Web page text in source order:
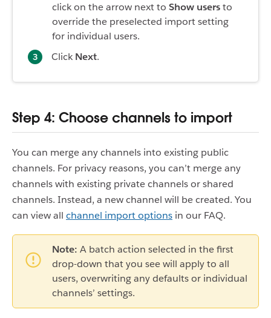
click on the arrow next to Show usersto
override the preselected import setting
for individual users.
Click Next.
Step 4: Choose channels to import
You can merge any channels into existing public
channels. For privacy reasons, you can’t merge any
channels with existing private channels or shared
channels. Instead, a new channel will be created. You
can view all channel import options in our FAQ.
Note: A batch action selected in the first
drop-down that you see will apply to all
users, overwriting any defaults or individual
channels’ settings.